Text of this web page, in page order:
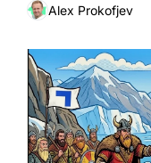
Alex Prokofjev